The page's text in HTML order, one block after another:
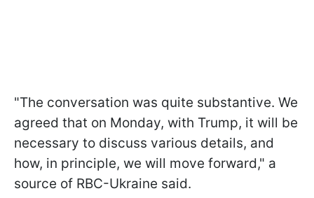
"The conversation was quite substantive. We
agreed that on Monday, with Trump, it will be
necessary to discuss various details, and
how, in principle, we will move forward," a
source of RBC-Ukraine said.